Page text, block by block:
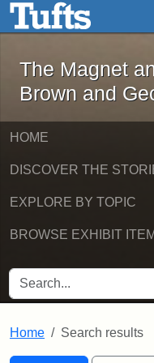
Skip to main content
The
The Magnet
Brown and
HOME
DISCOVER THE
EXPLORE BY TOPIC
BROWSE EXHIBIT
SEARCH FOR
Home Search results